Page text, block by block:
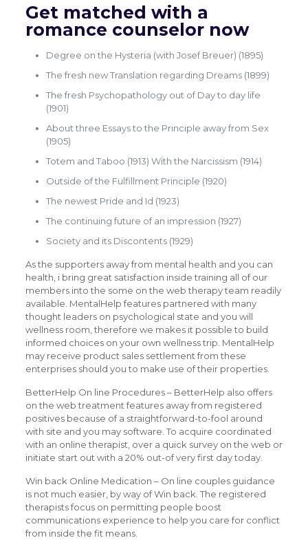
Get matched with a
romance counselor now
Degree on the Hysteria (with Josef Breuer) (1895)
The fresh new Translation regarding Dreams (1899)
The fresh Psychopathology out of Day to day life
(1901)
About three Essays to the Principle away from Sex
(1905)
Totem and Taboo (1913) With the Narcissism (1914)
Outside of the Fulfillment Principle (1920)
The newest Pride and Id (1923)
The continuing future of an impression (1927)
Society and its Discontents (1929)
As the supporters away from mental health and you can
health, i bring great satisfaction inside training all of our
members into the some on the web therapy team readily
available. MentalHelp features partnered with many
thought leaders on psychological state and you will
wellness room, therefore we makes it possible to build
informed choices on your own wellness trip. MentalHelp
may receive product sales settlement from these
enterprises should you to make use of their properties.
BetterHelp On line Procedures – BetterHelp also offers
on the web treatment features away from registered
positives because of a straightforward-to-fool around
with site and you may software. To acquire coordinated
with an online therapist, over a quick survey on the web or
initiate start out with a 20% out-of very first day today.
Win back Online Medication – On line couples guidance
is not much easier, by way of Win back. The registered
therapists focus on permitting people boost
communications experience to help you care for conflict
from inside the fit means.